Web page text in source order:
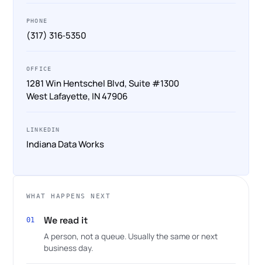
PHONE
(317) 316‑5350
OFFICE
1281 Win Hentschel Blvd, Suite #1300
West Lafayette, IN 47906
LINKEDIN
Indiana Data Works
WHAT HAPPENS NEXT
01 We read it
A person, not a queue. Usually the same or next
business day.